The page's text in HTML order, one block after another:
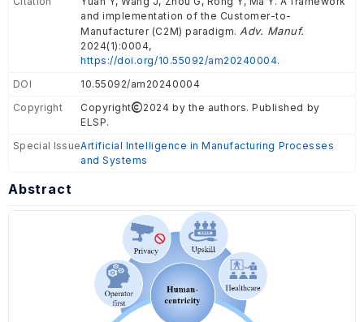
and implementation of the Customer-to-
Manufacturer (C2M) paradigm. Adv. Manuf.
2024(1):0004,
https://doi.org/10.55092/am20240004.
DOI
10.55092/am20240004
Copyright
Copyright
2024 by the authors. Published by
ELSP.
Special IssueArtificial Intelligence in Manufacturing Processes
and Systems
Abstract